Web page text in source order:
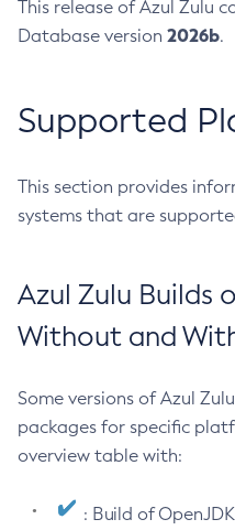
This release of Azul Zulu
Database version 2026b.
Supported
This section provides
systems that are
Azul Zulu Builds
Without and
Some versions of Azul
packages for specific
overview table with:
: Build of